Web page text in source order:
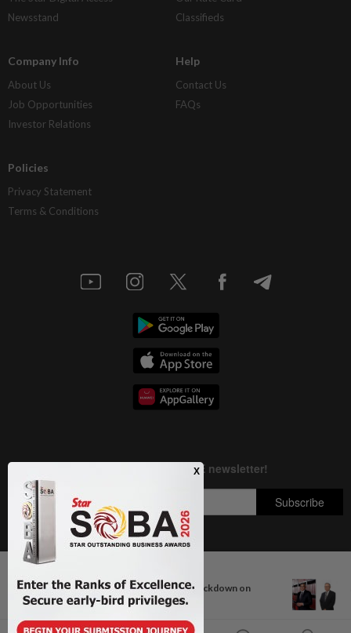
Next In Aseanplus News
Thailand orders nationwide crackdown on
firearms and...
Newsstand
Classifieds
Company Info
About Us
Job Opportunities
Investor Relations
Help
Contact Us
FAQs
Policies
Privacy Statement
Terms & Conditions
Copyright © 1995-2026 Star Media Group Berhad [197101000523 (10894-D)]
Best viewed on Chrome browsers.